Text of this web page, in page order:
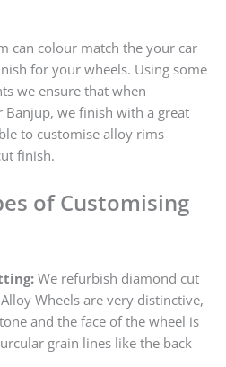
can colour match the your car
for your wheels. Using some
we ensure that when
we finish with a great
to customise alloy rims
finish.
of Customising
We refurbish diamond cut
Wheels are very distinctive,
and the face of the wheel is
grain lines like the back